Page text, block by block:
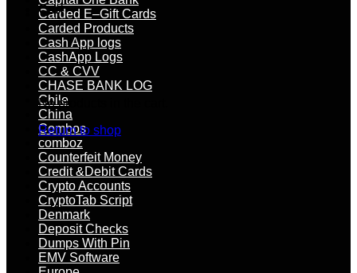
Cart
No products in the cart.
Return to shop
Carded E–Gift Cards
Carded Products
Cash App logs
CashApp Logs
CC & CVV
CHASE BANK LOG
Chile
China
Combos
comboz
Counterfeit Money
Credit &Debit Cards
Crypto Accounts
CryptoTab Script
Denmark
Deposit Checks
Dumps With Pin
EMV Software